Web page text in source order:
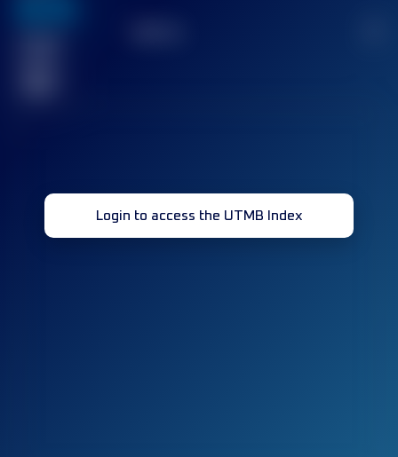
Login to access the UTMB Index